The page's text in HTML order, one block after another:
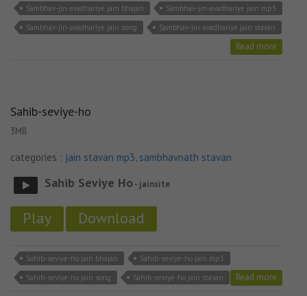
Sambhav-jin-avadhariye jain bhajan
Sambhav-jin-avadhariye jain mp3
Sambhav-jin-avadhariye jain song
Sambhav-jin-avadhariye jain stavan
Read more
Sahib-seviye-ho
3MB
categories : jain stavan mp3, sambhavnath stavan
Sahib Seviye Ho - jainsite
Play Download
Sahib-seviye-ho jain bhajan
Sahib-seviye-ho jain mp3
Sahib-seviye-ho jain song
Sahib-seviye-ho jain stavan Read more